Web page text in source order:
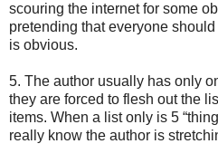
scouring the internet for some
pretending that everyone
is obvious.
5. The author usually has only
they are forced to flesh out the
items. When a list only is 5
really know the author is